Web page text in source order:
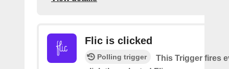
Flic is clicked
Polling trigger
This Trigger fires